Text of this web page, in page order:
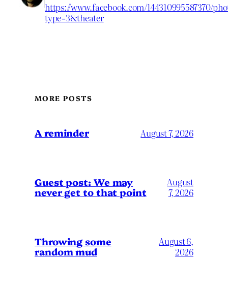
https://www.facebook.com/144310995587370/
type=3&theater
MORE POSTS
A reminder August 7, 2026
Guest post: We may
never get to that point
August
7, 2026
Throwing some
random mud
August 6,
2026